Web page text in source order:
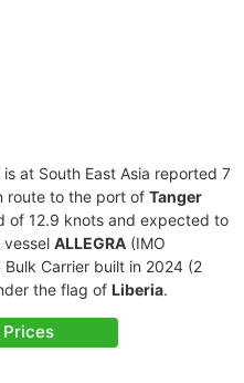
is at South East Asia reported 7
route to the port of Tanger
of 12.9 knots and expected to
vessel ALLEGRA (IMO
Carrier built in 2024 (2
the flag of Liberia.
Prices